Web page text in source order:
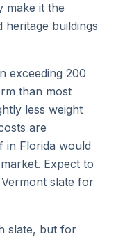
make it the
buildings
exceeding 200
than most
less weight
are
in Florida would
Expect to
slate for
slate, but for